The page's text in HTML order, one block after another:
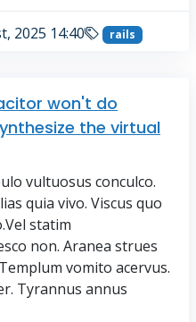
2025 14:40 rails
won't do
the virtual
vultuosus conculco.
quia vivo. Viscus quo
statim
non. Aranea strues
vomito acervus.
Tyrannus annus